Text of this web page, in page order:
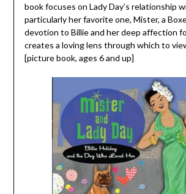
book focuses on Lady Day’s relationship
particularly her favorite one, Mister, a
devotion to Billie and her deep affection
creates a loving lens through which to
[picture book, ages 6 and up]